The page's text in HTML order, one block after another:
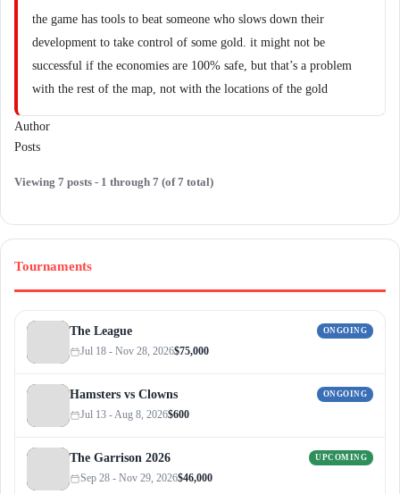
the game has tools to beat someone who slows down their
development to take control of some gold. it might not be
successful if the economies are 100% safe, but that’s a problem
with the rest of the map, not with the locations of the gold
Author
Posts
Viewing 7 posts - 1 through 7 (of 7 total)
Tournaments
The League ONGOING
Jul 18 - Nov 28, 2026$75,000
Hamsters vs Clowns ONGOING
Jul 13 - Aug 8, 2026$600
The Garrison 2026 UPCOMING
Sep 28 - Nov 29, 2026$46,000